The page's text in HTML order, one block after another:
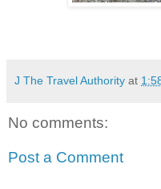
J The Travel Authority at
No comments:
Post a Comment